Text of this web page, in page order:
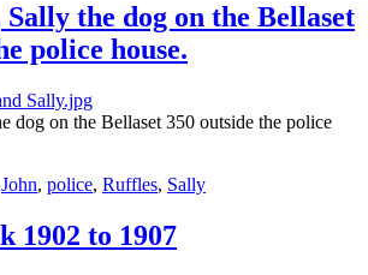
the dog on the Bellaset
police house.
dog on the Bellaset 350 outside the police
John, police, Ruffles, Sally
1902 to 1907